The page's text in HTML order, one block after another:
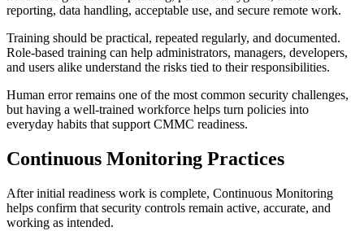
reporting, data handling, acceptable use, and secure remote work.
Training should be practical, repeated regularly, and documented.
Role-based training can help administrators, managers, developers,
and users alike understand the risks tied to their responsibilities.
Human error remains one of the most common security challenges,
but having a well-trained workforce helps turn policies into
everyday habits that support CMMC readiness.
Continuous Monitoring Practices
After initial readiness work is complete, Continuous Monitoring
helps confirm that security controls remain active, accurate, and
working as intended.